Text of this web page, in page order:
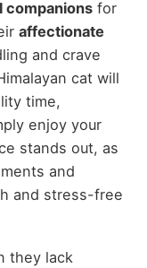
companionsfor
affectionate
and crave
cat will
time,
enjoy your
stands out, as
and
and stress-free
they lack